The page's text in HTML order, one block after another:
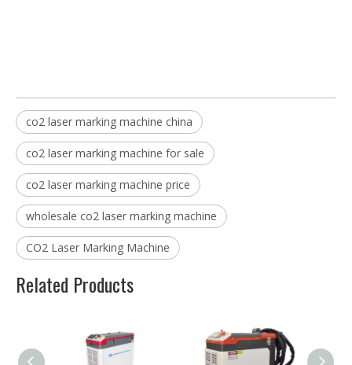
co2 laser marking machine china
co2 laser marking machine for sale
co2 laser marking machine price
wholesale co2 laser marking machine
CO2 Laser Marking Machine
Related Products